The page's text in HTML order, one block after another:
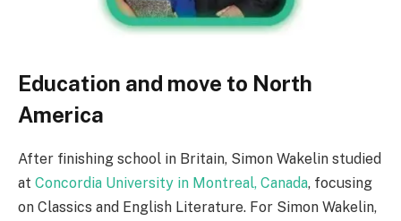
Education and move to North
America
After finishing school in Britain, Simon Wakelin studied
at Concordia University in Montreal, Canada, focusing
on Classics and English Literature. For Simon Wakelin,